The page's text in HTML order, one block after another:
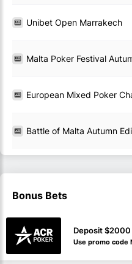
Unibet Open Marrakech
Malta Poker Festival
European Mixed Poker
Battle of Malta Autumn
Bonus Bets
Deposit
Use promo code